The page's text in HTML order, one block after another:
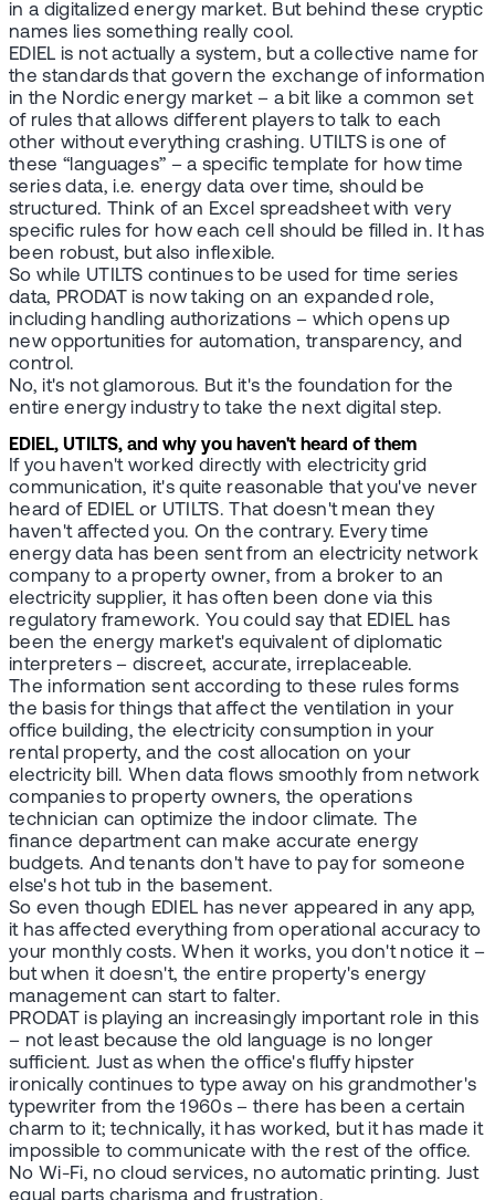
in a digitalized energy market. But behind these cryptic
names lies something really cool.
EDIEL is not actually a system, but a collective name for
the standards that govern the exchange of information
in the Nordic energy market – a bit like a common set
of rules that allows different players to talk to each
other without everything crashing. UTILTS is one of
these “languages” – a specific template for how time
series data, i.e. energy data over time, should be
structured. Think of an Excel spreadsheet with very
specific rules for how each cell should be filled in. It has
been robust, but also inflexible.
So while UTILTS continues to be used for time series
data, PRODAT is now taking on an expanded role,
including handling authorizations – which opens up
new opportunities for automation, transparency, and
control.
No, it's not glamorous. But it's the foundation for the
entire energy industry to take the next digital step.
EDIEL, UTILTS, and why you haven't heard of them
If you haven't worked directly with electricity grid
communication, it's quite reasonable that you've never
heard of EDIEL or UTILTS. That doesn't mean they
haven't affected you. On the contrary. Every time
energy data has been sent from an electricity network
company to a property owner, from a broker to an
electricity supplier, it has often been done via this
regulatory framework. You could say that EDIEL has
been the energy market's equivalent of diplomatic
interpreters – discreet, accurate, irreplaceable.
The information sent according to these rules forms
the basis for things that affect the ventilation in your
office building, the electricity consumption in your
rental property, and the cost allocation on your
electricity bill. When data flows smoothly from network
companies to property owners, the operations
technician can optimize the indoor climate. The
finance department can make accurate energy
budgets. And tenants don't have to pay for someone
else's hot tub in the basement.
So even though EDIEL has never appeared in any app,
it has affected everything from operational accuracy to
your monthly costs. When it works, you don't notice it –
but when it doesn't, the entire property's energy
management can start to falter.
PRODAT is playing an increasingly important role in this
– not least because the old language is no longer
sufficient. Just as when the office's fluffy hipster
ironically continues to type away on his grandmother's
typewriter from the 1960s – there has been a certain
charm to it; technically, it has worked, but it has made it
impossible to communicate with the rest of the office.
No Wi-Fi, no cloud services, no automatic printing. Just
equal parts charisma and frustration.